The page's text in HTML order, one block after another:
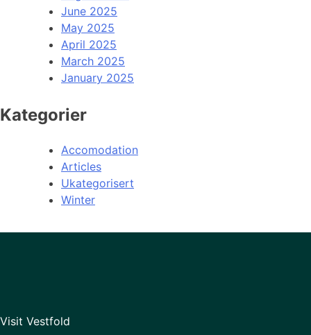
June 2025
May 2025
April 2025
March 2025
January 2025
Kategorier
Accomodation
Articles
Ukategorisert
Winter
Visit Vestfold